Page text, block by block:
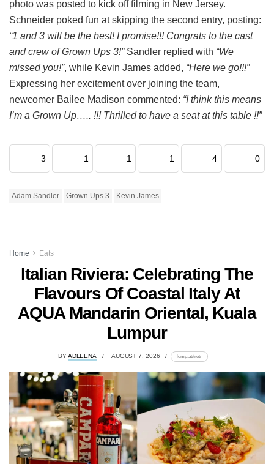
photo was posted to kick off filming in New Jersey.
Schneider poked fun at skipping the second entry, posting:
“1 and 3 will be the best! I promise!!! Congrats to the cast
and crew of Grown Ups 3!” Sandler replied with “We
missed you!”, while Kevin James added, “Here we go!!!”
Expressing her excitement over joining the team,
newcomer Bailee Madison commented: “I think this means
I’m a Grown Up….. !!! Thrilled to have a seat at this table !!”
3 1 1 1 4 0
Adam Sandler Grown Ups 3 Kevin James
Home Eats
Italian Riviera: Celebrating The
Flavours Of Coastal Italy At
AQUA Mandarin Oriental, Kuala
Lumpur
BYADLEENA AUGUST 7, 2026 lomp.at/trotr